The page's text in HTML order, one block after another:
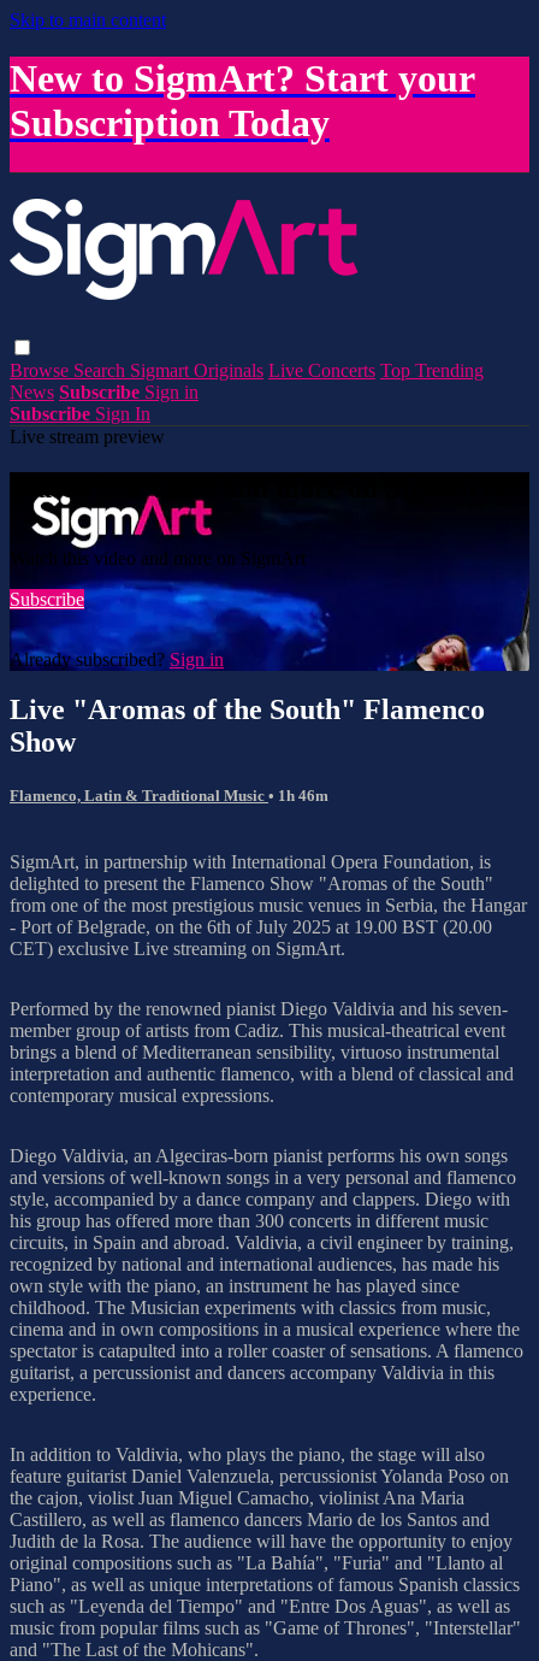
Skip to main content
New to SigmArt? Start your
Subscription Today
Browse Search Sigmart Originals Live Concerts Top Trending
News Subscribe Sign in
Subscribe Sign In
Live stream preview
Watch this video and more on SigmArt
Watch this video and more on SigmArt
Subscribe
Already subscribed? Sign in
Live "Aromas of the South" Flamenco
Show
Flamenco, Latin & Traditional Music • 1h 46m
SigmArt, in partnership with International Opera Foundation, is
delighted to present the Flamenco Show "Aromas of the South"
from one of the most prestigious music venues in Serbia, the Hangar
- Port of Belgrade, on the 6th of July 2025 at 19.00 BST (20.00
CET) exclusive Live streaming on SigmArt.
Performed by the renowned pianist Diego Valdivia and his seven-
member group of artists from Cadiz. This musical-theatrical event
brings a blend of Mediterranean sensibility, virtuoso instrumental
interpretation and authentic flamenco, with a blend of classical and
contemporary musical expressions.
Diego Valdivia, an Algeciras-born pianist performs his own songs
and versions of well-known songs in a very personal and flamenco
style, accompanied by a dance company and clappers. Diego with
his group has offered more than 300 concerts in different music
circuits, in Spain and abroad. Valdivia, a civil engineer by training,
recognized by national and international audiences, has made his
own style with the piano, an instrument he has played since
childhood. The Musician experiments with classics from music,
cinema and in own compositions in a musical experience where the
spectator is catapulted into a roller coaster of sensations. A flamenco
guitarist, a percussionist and dancers accompany Valdivia in this
experience.
In addition to Valdivia, who plays the piano, the stage will also
feature guitarist Daniel Valenzuela, percussionist Yolanda Poso on
the cajon, violist Juan Miguel Camacho, violinist Ana Maria
Castillero, as well as flamenco dancers Mario de los Santos and
Judith de la Rosa. The audience will have the opportunity to enjoy
original compositions such as "La Bahía", "Furia" and "Llanto al
Piano", as well as unique interpretations of famous Spanish classics
such as "Leyenda del Tiempo" and "Entre Dos Aguas", as well as
music from popular films such as "Game of Thrones", "Interstellar"
and "The Last of the Mohicans".